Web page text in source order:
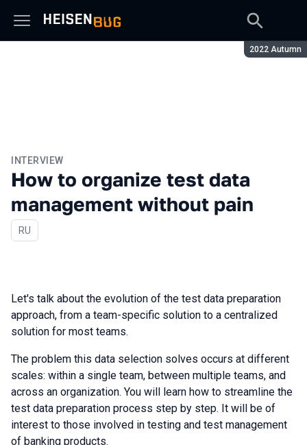
Season:
2022 Autumn
INTERVIEW
How to organize test data
management without pain
In Russian
RU
Let's talk about the evolution of the test data preparation
approach, from a team-specific solution to a centralized
solution for most teams.
The problem this data selection solves occurs at different
scales: within a single team, between multiple teams, and
across an organization. You will learn how to streamline the
test data preparation process step by step. It will be of
interest to those involved in testing and test management
of banking products.